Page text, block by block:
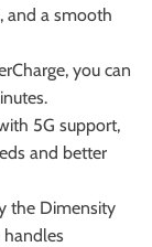
and a smooth
you can
5G support,
and better
the Dimensity